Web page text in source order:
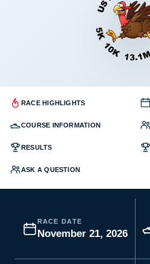
RACE HIGHLIGHTS
COURSE INFORMATION
RESULTS
ASK A QUESTION
RACE DATE
November 21, 2026